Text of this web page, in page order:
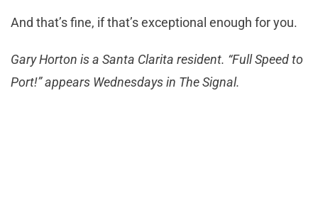
And that’s fine, if that’s exceptional enough for you.
Gary Horton is a Santa Clarita resident. “Full Speed to
Port!” appears Wednesdays in The Signal.